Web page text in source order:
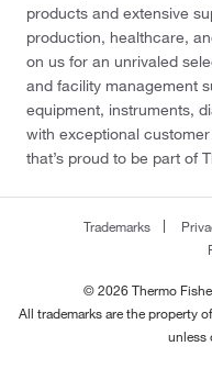
products and extensive
production, healthcare,
on us for an unrivaled
and facility management
equipment, instruments,
with exceptional
that’s proud to be part of
Trademarks
© 2026 Thermo
All trademarks are the property
unless